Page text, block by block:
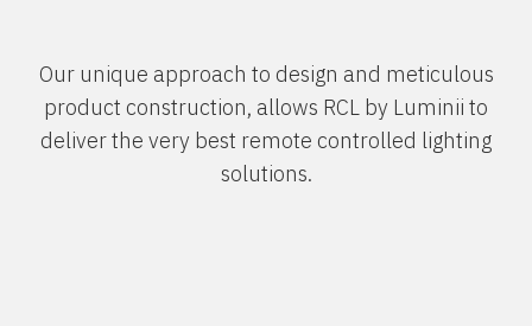
Our unique approach to design and meticulous
product construction, allows RCL by Luminii to
deliver the very best remote controlled lighting
solutions.